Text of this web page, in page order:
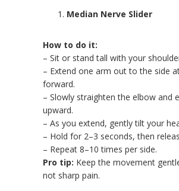
Median Nerve Slider
How to do it:
– Sit or stand tall with your
– Extend one arm out to the side
forward.
– Slowly straighten the elbow and
upward.
– As you extend, gently tilt your
– Hold for 2–3 seconds, then
– Repeat 8–10 times per side.
Pro tip: Keep the movement
not sharp pain.